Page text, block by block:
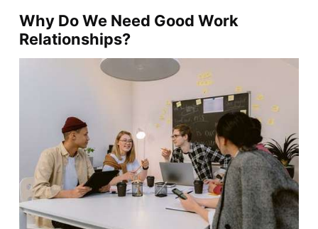
Why Do We Need Good Work
Relationships?